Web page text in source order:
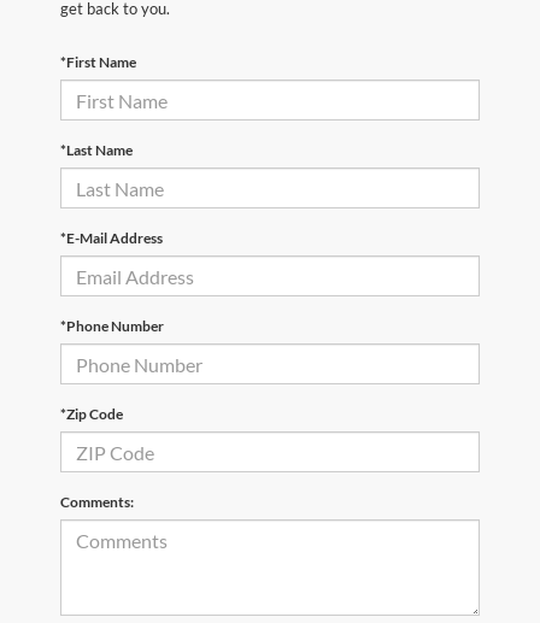
get back to you.
*First Name
*Last Name
*E-Mail Address
*Phone Number
*Zip Code
Comments: